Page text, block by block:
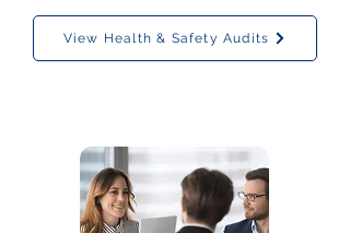
View Health & Safety Audits